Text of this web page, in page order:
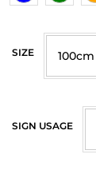
SIZE 100cm
SIGN USAGE